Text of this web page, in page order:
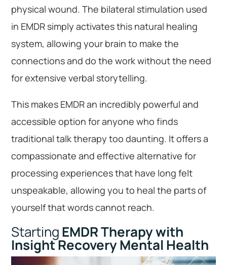
physical wound. The bilateral stimulation used
in EMDR simply activates this natural healing
system, allowing your brain to make the
connections and do the work without the need
for extensive verbal storytelling.
This makes EMDR an incredibly powerful and
accessible option for anyone who finds
traditional talk therapy too daunting. It offers a
compassionate and effective alternative for
processing experiences that have long felt
unspeakable, allowing you to heal the parts of
yourself that words cannot reach.
StartingEMDR Therapy with
Insight Recovery Mental Health